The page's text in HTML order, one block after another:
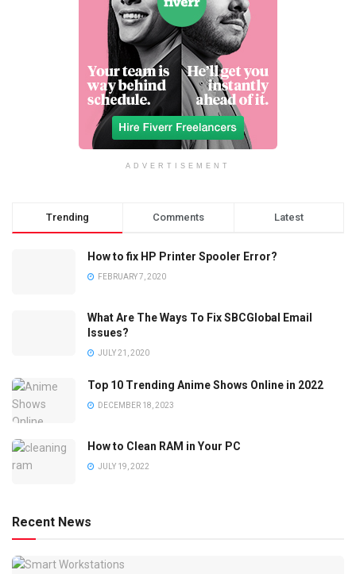
ADVERTISEMENT
Trending Comments Latest
How to fix HP Printer Spooler Error?
FEBRUARY 7, 2020
What Are The Ways To Fix SBCGlobal Email
Issues?
JULY 21, 2020
Top 10 Trending Anime Shows Online in 2022
DECEMBER 18, 2023
How to Clean RAM in Your PC
JULY 19, 2022
Recent News